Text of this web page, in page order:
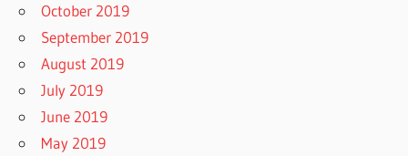
October 2019
September 2019
August 2019
July 2019
June 2019
May 2019